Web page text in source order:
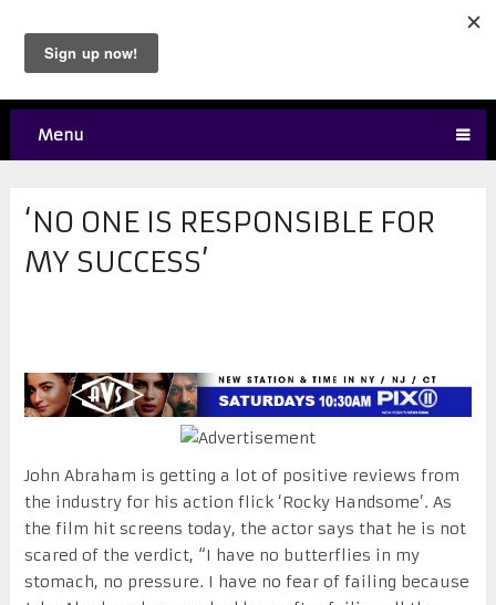
Menu
‘NO ONE IS RESPONSIBLE FOR
MY SUCCESS’
John Abraham is getting a lot of positive reviews from
the industry for his action flick ‘Rocky Handsome’. As
the film hit screens today, the actor says that he is not
scared of the verdict, “I have no butterflies in my
stomach, no pressure. I have no fear of failing because